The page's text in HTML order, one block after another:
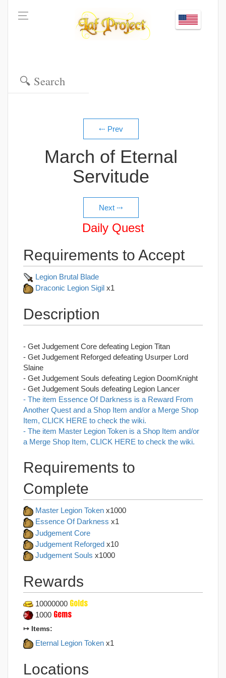
March of Eternal
Servitude
Daily Quest
Requirements to Accept
Legion Brutal Blade
Draconic Legion Sigil x1
Description
- Get Judgement Core defeating Legion Titan
- Get Judgement Reforged defeating Usurper Lord
Slaine
- Get Judgement Souls defeating Legion DoomKnight
- Get Judgement Souls defeating Legion Lancer
- The item Essence Of Darkness is a Reward From
Another Quest and a Shop Item and/or a Merge Shop
Item, CLICK HERE to check the wiki.
- The item Master Legion Token is a Shop Item and/or
a Merge Shop Item, CLICK HERE to check the wiki.
Requirements to
Complete
Master Legion Token x1000
Essence Of Darkness x1
Judgement Core
Judgement Reforged x10
Judgement Souls x1000
Rewards
10000000 Golds
1000 Gems
↦ Items:
Eternal Legion Token x1
Locations